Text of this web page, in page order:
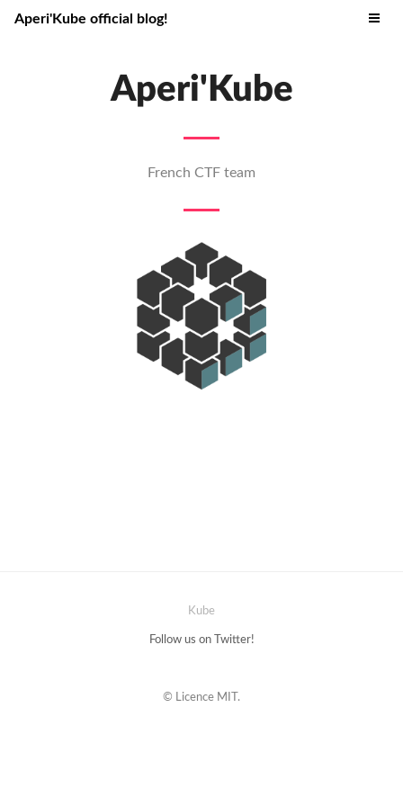
Aperi'Kube official blog!
Aperi'Kube
French CTF team
Kube
Follow us on Twitter!
© Licence MIT.